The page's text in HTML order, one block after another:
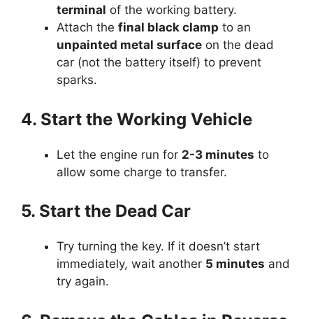
terminal of the working battery.
Attach the final black clamp to an
unpainted metal surface on the dead
car (not the battery itself) to prevent
sparks.
4. Start the Working Vehicle
Let the engine run for 2-3 minutes to
allow some charge to transfer.
5. Start the Dead Car
Try turning the key. If it doesn’t start
immediately, wait another 5 minutes and
try again.